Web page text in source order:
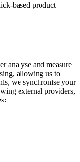
based product
analyse and measure
allowing us to
we synchronise your
external providers,